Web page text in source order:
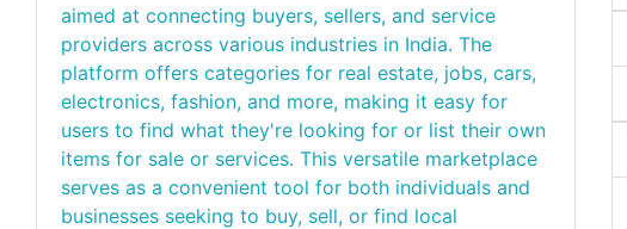
aimed at connecting buyers, sellers, and service
providers across various industries in India. The
platform offers categories for real estate, jobs, cars,
electronics, fashion, and more, making it easy for
users to find what they're looking for or list their own
items for sale or services. This versatile marketplace
serves as a convenient tool for both individuals and
businesses seeking to buy, sell, or find local